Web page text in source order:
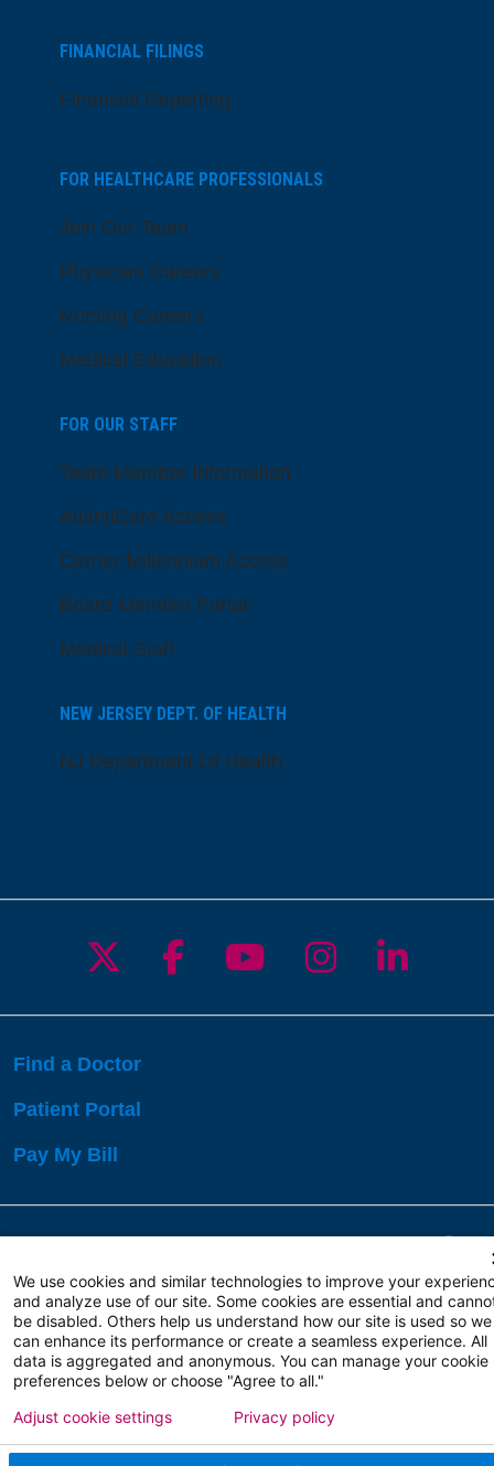
FINANCIAL FILINGS
Financial Reporting
FOR HEALTHCARE PROFESSIONALS
Join Our Team
Physician Careers
Nursing Careers
Medical Education
FOR OUR STAFF
Team Member Information
AtlantiCare Access
Cerner Millennium Access
Board Member Portal
Medical Staff
NEW JERSEY DEPT. OF HEALTH
NJ Department Of Health
Follow us on X
Follow us on
Follow us on
Follow us
Follow
Find a Doctor
Patient Portal
Pay My Bill
Copyright 2026 Atlanticare
Privacy Policy
Terms of Use
We use cookies and similar technologies to improve your
and analyze use of our site. Some cookies are essential and
be disabled. Others help us understand how our site is used so we
can enhance its performance or create a seamless experience. All
data is aggregated and anonymous. You can manage your cookie
preferences below or choose "Agree to all."
Adjust cookie settings Privacy policy